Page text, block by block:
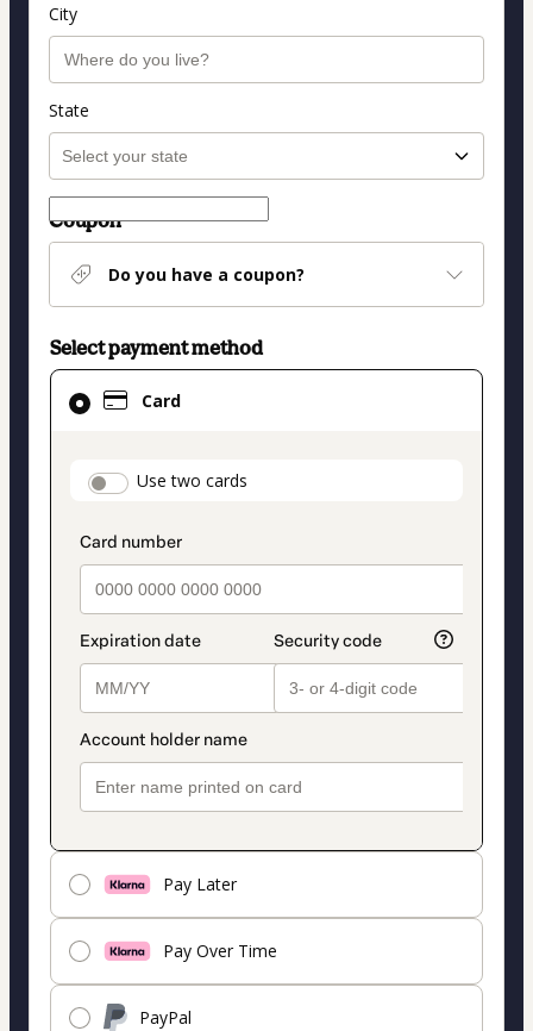
City
State
Coupon
Do you have a coupon?
Select payment method
Card
payment_data.section_title_v2
Use two cards
Pay Later
Pay Over Time
PayPal
Card
selected
method